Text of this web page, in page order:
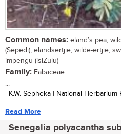
Common names: eland’s pea,
(Sepedi); elandsertjie, wilde-ertjie,
impengu (isiZulu)
Family: Fabaceae
...
| K.W. Sepheka | National Herbarium
Read More
Senegalia polyacantha